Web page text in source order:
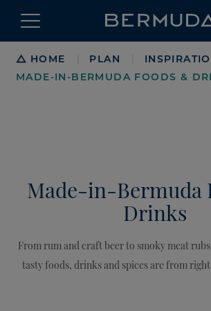
Breadcrumb
HOME PLAN
MADE-IN-BERMUDA FOODS &
Made-in-Bermuda
Drinks
From rum and craft beer to smoky meat
tasty foods, drinks and spices are from